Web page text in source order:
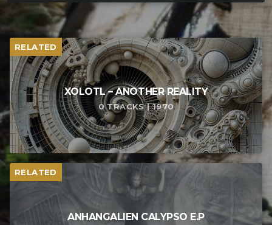
RELATED
XOLOTL – ANOTHER REALITY
0 TRACKS | 1970
RELATED
ANHANGALIEN CALYPSO E​.​P